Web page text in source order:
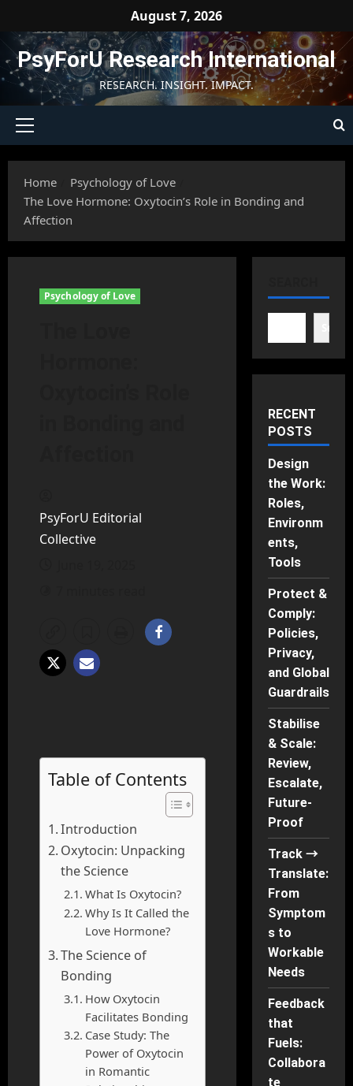
content
August 7, 2026
PsyForU Research International
RESEARCH. INSIGHT. IMPACT.
Primary
Home
Psychology of Love
The Love Hormone: Oxytocin’s Role in Bonding and
Affection
Psychology of Love
PsyForU Editorial
Collective
Table of Contents
Introduction
Oxytocin: Unpacking
the Science
What Is Oxytocin?
Why Is It Called the
Love Hormone?
The Science of
Bonding
How Oxytocin
Facilitates Bonding
Case Study: The
Power of Oxytocin
in Romantic
RECENT
POSTS
Design
the Work:
Roles,
Environm
ents,
Tools
Protect &
Comply:
Policies,
Privacy,
and Global
Guardrails
Stabilise
& Scale:
Review,
Escalate,
Future-
Proof
Track →
Translate:
From
Symptom
s to
Workable
Needs
Feedback
that
Fuels:
Collabora
te